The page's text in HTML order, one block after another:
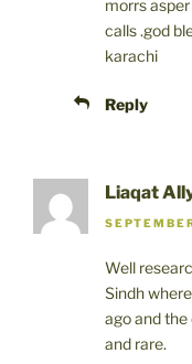
morrs
calls .god
karachi
Reply
Liaqat
Well
Sindh
ago and
and rare.